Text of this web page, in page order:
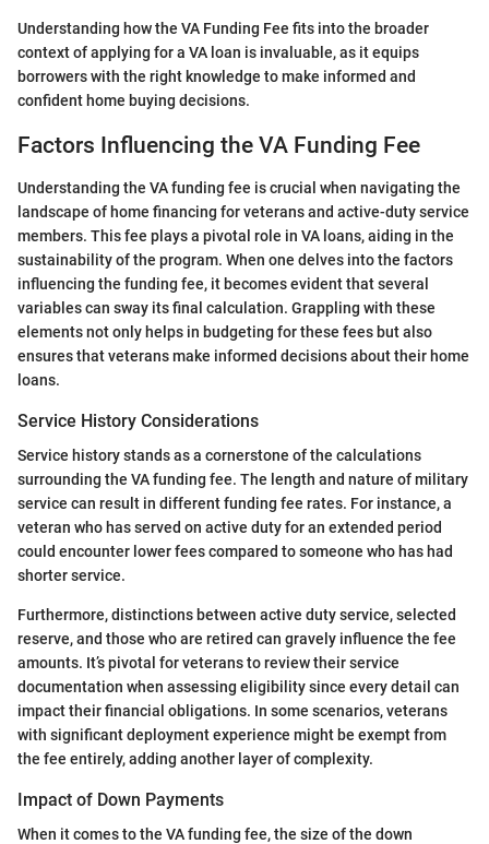
Understanding how the VA Funding Fee fits into the broader
context of applying for a VA loan is invaluable, as it equips
borrowers with the right knowledge to make informed and
confident home buying decisions.
Factors Influencing the VA Funding Fee
Understanding the VA funding fee is crucial when navigating the
landscape of home financing for veterans and active-duty service
members. This fee plays a pivotal role in VA loans, aiding in the
sustainability of the program. When one delves into the factors
influencing the funding fee, it becomes evident that several
variables can sway its final calculation. Grappling with these
elements not only helps in budgeting for these fees but also
ensures that veterans make informed decisions about their home
loans.
Service History Considerations
Service history stands as a cornerstone of the calculations
surrounding the VA funding fee. The length and nature of military
service can result in different funding fee rates. For instance, a
veteran who has served on active duty for an extended period
could encounter lower fees compared to someone who has had
shorter service.
Furthermore, distinctions between active duty service, selected
reserve, and those who are retired can gravely influence the fee
amounts. It’s pivotal for veterans to review their service
documentation when assessing eligibility since every detail can
impact their financial obligations. In some scenarios, veterans
with significant deployment experience might be exempt from
the fee entirely, adding another layer of complexity.
Impact of Down Payments
When it comes to the VA funding fee, the size of the down